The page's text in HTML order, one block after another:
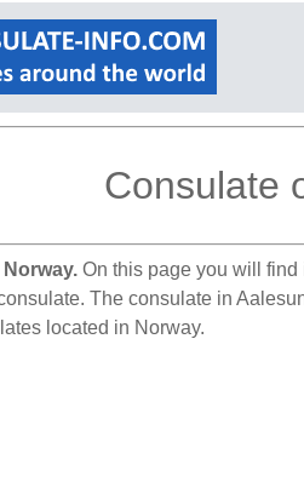
Consulate
On this page you will
The consulate in
located in Norway.